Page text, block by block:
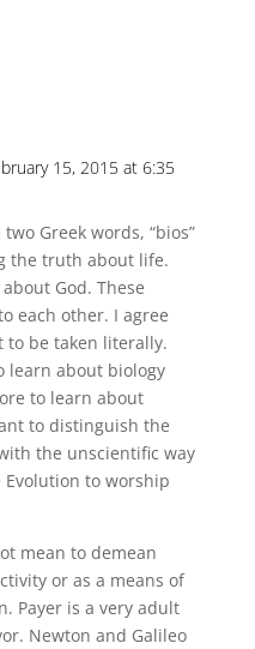
15, 2015 at 6:35
Greek words, “bios”
the truth about life.
God. These
each other. I agree
to be taken literally.
learn about biology
to learn about
to distinguish the
the unscientific way
Evolution to worship
mean to demean
or as a means of
Payer is a very adult
Newton and Galileo